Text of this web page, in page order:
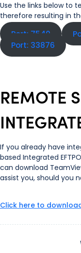
Use the links below to
therefore resulting in
Port: 7540
Port: 33876
REMOTE
If you already have
based Integrated
can download
assist you, should you
Click here to